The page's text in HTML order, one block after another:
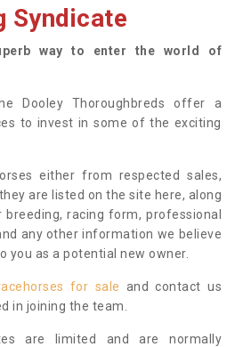
Syndicate
way to enter the world of
Dooley Thoroughbreds offer a
to invest in some of the exciting
either from respected sales,
are listed on the site here, along
racing form, professional
any other information we believe
you as a potential new owner.
for sale and contact us
in joining the team.
are limited and are normally